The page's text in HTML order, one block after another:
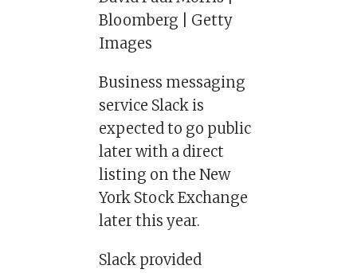
Bloomberg | Getty
Images
Business messaging
service Slack is
expected to go public
later with a direct
listing on the New
York Stock Exchange
later this year.
Slack provided